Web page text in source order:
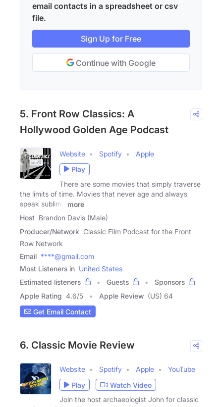
email contacts in a spreadsheet or csv
file.
Sign Up for Free
Continue with Google
5. Front Row Classics: A
Hollywood Golden Age Podcast
Website Spotify
Apple
Play
There are some movies that simply traverse
the limits of time. Movies that never age and always
speak sublime
more
Host Brandon Davis (Male)
Producer/Network Classic Film Podcast for the Front
Row Network
Email ****@gmail.com
Most Listeners in United States
Estimated listeners
Guests
Sponsors
Apple Rating 4.6/5 Apple Review (US) 64
Get Email Contact
6. Classic Movie Review
Website Spotify Apple
YouTube
Play
Watch Video
Join the host archaeologist John for classic